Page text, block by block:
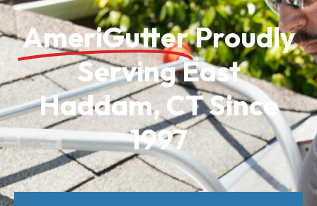
AmeriGutterProudly
Serving East
Haddam, CT Since
1997